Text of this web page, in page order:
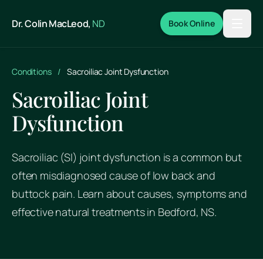
Dr. Colin MacLeod, ND Book Online
Conditions / Sacroiliac Joint Dysfunction
Sacroiliac Joint
Dysfunction
Sacroiliac (SI) joint dysfunction is a common but
often misdiagnosed cause of low back and
buttock pain. Learn about causes, symptoms and
effective natural treatments in Bedford, NS.